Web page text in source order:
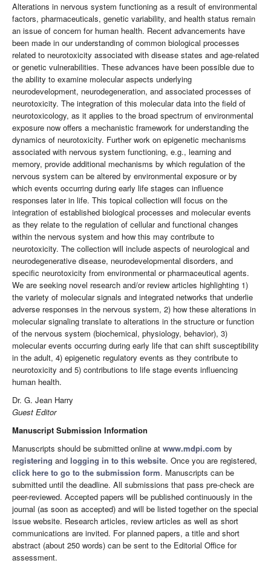
Alterations in nervous system functioning as a result of environmental
factors, pharmaceuticals, genetic variability, and health status remain
an issue of concern for human health. Recent advancements have
been made in our understanding of common biological processes
related to neurotoxicity associated with disease states and age-related
or genetic vulnerabilities. These advances have been possible due to
the ability to examine molecular aspects underlying
neurodevelopment, neurodegeneration, and associated processes of
neurotoxicity. The integration of this molecular data into the field of
neurotoxicology, as it applies to the broad spectrum of environmental
exposure now offers a mechanistic framework for understanding the
dynamics of neurotoxicity. Further work on epigenetic mechanisms
associated with nervous system functioning, e.g., learning and
memory, provide additional mechanisms by which regulation of the
nervous system can be altered by environmental exposure or by
which events occurring during early life stages can influence
responses later in life. This topical collection will focus on the
integration of established biological processes and molecular events
as they relate to the regulation of cellular and functional changes
within the nervous system and how this may contribute to
neurotoxicity. The collection will include aspects of neurological and
neurodegenerative disease, neurodevelopmental disorders, and
specific neurotoxicity from environmental or pharmaceutical agents.
We are seeking novel research and/or review articles highlighting 1)
the variety of molecular signals and integrated networks that underlie
adverse responses in the nervous system, 2) how these alterations in
molecular signaling translate to alterations in the structure or function
of the nervous system (biochemical, physiology, behavior), 3)
molecular events occurring during early life that can shift susceptibility
in the adult, 4) epigenetic regulatory events as they contribute to
neurotoxicity and 5) contributions to life stage events influencing
human health.
Dr. G. Jean Harry
Guest Editor
Manuscript Submission Information
Manuscripts should be submitted online at www.mdpi.com by
registering and logging in to this website. Once you are registered,
click here to go to the submission form. Manuscripts can be
submitted until the deadline. All submissions that pass pre-check are
peer-reviewed. Accepted papers will be published continuously in the
journal (as soon as accepted) and will be listed together on the special
issue website. Research articles, review articles as well as short
communications are invited. For planned papers, a title and short
abstract (about 250 words) can be sent to the Editorial Office for
assessment.